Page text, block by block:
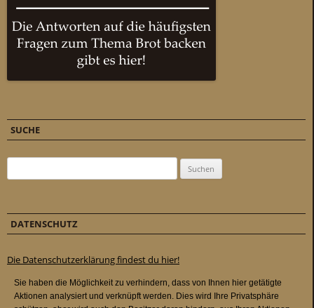
SUCHE
DATENSCHUTZ
Die Datenschutzerklärung findest du hier!